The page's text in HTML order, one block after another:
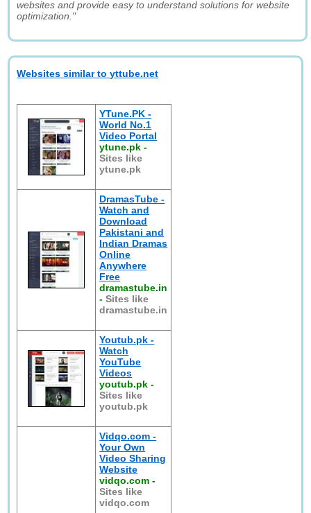
websites and provide easy to understand solutions for website
optimization."
Websites similar to yttube.net
YTune.PK -
World No.1
Video Portal
ytune.pk -
Sites like
ytune.pk
DramasTube -
Watch and
Download
Pakistani and
Indian Dramas
Online
Anywhere
Free
dramastube.in
-Sites like
dramastube.in
Youtub.pk -
Watch
YouTube
Videos
youtub.pk -
Sites like
youtub.pk
Vidqo.com -
Your Own
Video Sharing
Website
vidqo.com -
Sites like
vidqo.com